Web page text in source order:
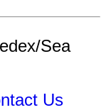
Sea
Us